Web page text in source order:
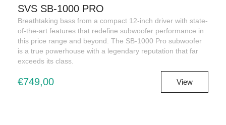
SVS SB-1000 PRO
Breathtaking bass from a compact 12-inch driver with state-
of-the-art features that redefine subwoofer performance in
this price range and beyond. The SB-1000 Pro subwoofer
is a true powerhouse with a legendary reputation that far
exceeds its class.
€749,00 View